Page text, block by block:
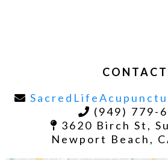
CONTACT
(949) 779-
3620 Birch St,
Newport Beach,